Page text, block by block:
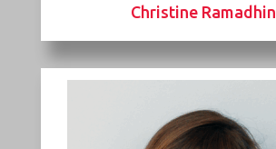
Christine Ramadhin